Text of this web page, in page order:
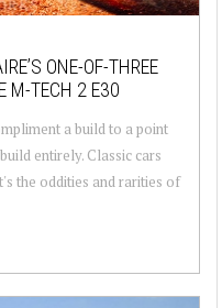
ONE-OF-THREE
M-TECH 2 E30
a build to a point
entirely. Classic cars
the oddities and rarities of